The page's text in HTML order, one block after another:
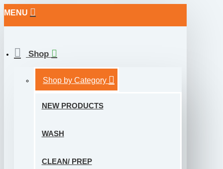
MENU
Shop
Shop by Category
NEW PRODUCTS
WASH
CLEAN/ PREP